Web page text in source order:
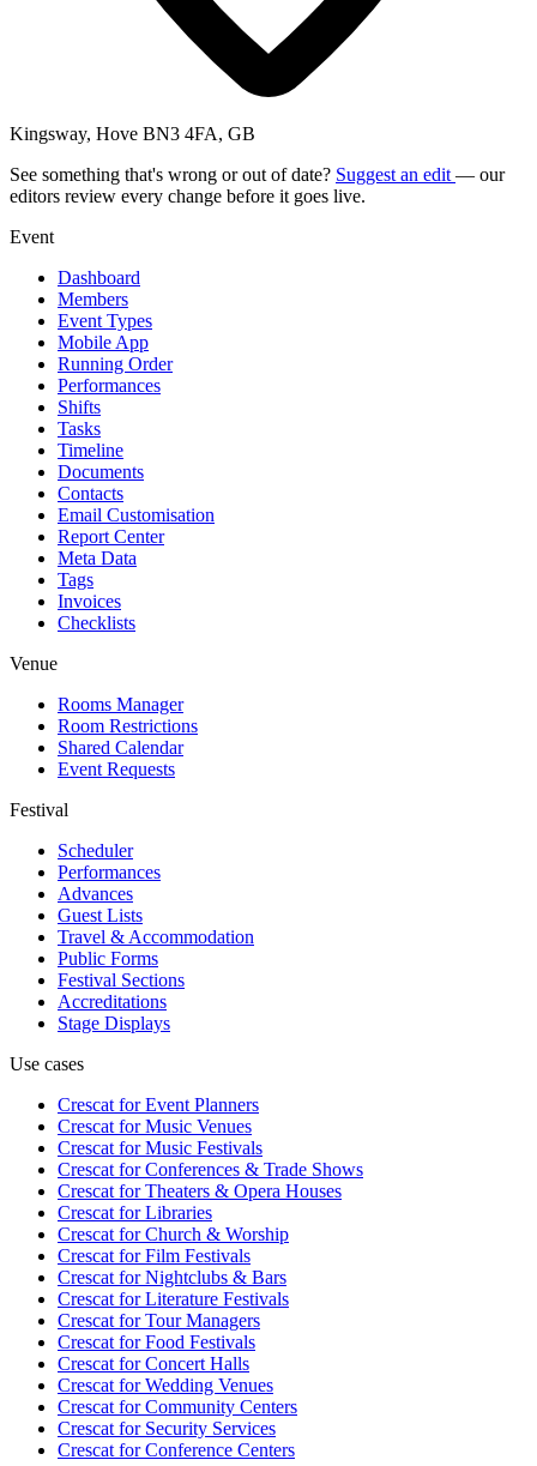
Kingsway, Hove BN3 4FA, GB
See something that's wrong or out of date? Suggest an edit — our
editors review every change before it goes live.
Event
Dashboard
Members
Event Types
Mobile App
Running Order
Performances
Shifts
Tasks
Timeline
Documents
Contacts
Email Customisation
Report Center
Meta Data
Tags
Invoices
Checklists
Venue
Rooms Manager
Room Restrictions
Shared Calendar
Event Requests
Festival
Scheduler
Performances
Advances
Guest Lists
Travel & Accommodation
Public Forms
Festival Sections
Accreditations
Stage Displays
Use cases
Crescat forEvent Planners
Crescat forMusic Venues
Crescat forMusic Festivals
Crescat forConferences & Trade Shows
Crescat forTheaters & Opera Houses
Crescat forLibraries
Crescat forChurch & Worship
Crescat forFilm Festivals
Crescat forNightclubs & Bars
Crescat forLiterature Festivals
Crescat forTour Managers
Crescat forFood Festivals
Crescat forConcert Halls
Crescat forWedding Venues
Crescat forCommunity Centers
Crescat forSecurity Services
Crescat forConference Centers